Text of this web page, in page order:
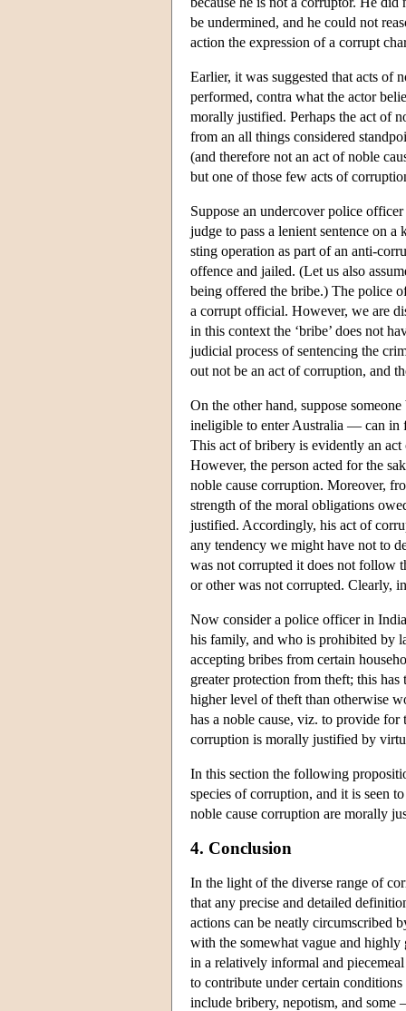
be undermined, and he could not
action the expression of a corrupt
Earlier, it was suggested that acts of
performed, contra what the actor
morally justified. Perhaps the act of
from an all things considered
(and therefore not an act of noble
but one of those few acts of
Suppose an undercover police
judge to pass a lenient sentence on
sting operation as part of an anti-
offence and jailed. (Let us also
being offered the bribe.) The police
a corrupt official. However, we are
in this context the ‘bribe’ does not
judicial process of sentencing the
out not be an act of corruption, and
On the other hand, suppose
ineligible to enter Australia — can in
This act of bribery is evidently an
However, the person acted for the
noble cause corruption. Moreover,
strength of the moral obligations
justified. Accordingly, his act of
any tendency we might have not to
was not corrupted it does not follow
or other was not corrupted. Clearly,
Now consider a police officer in
his family, and who is prohibited by
accepting bribes from certain
greater protection from theft; this
higher level of theft than otherwise
has a noble cause, viz. to provide
corruption is morally justified by
In this section the following
species of corruption, and it is seen
noble cause corruption are morally
4. Conclusion
In the light of the diverse range of
that any precise and detailed
actions can be neatly circumscribed
with the somewhat vague and
in a relatively informal and
to contribute under certain
include bribery, nepotism, and